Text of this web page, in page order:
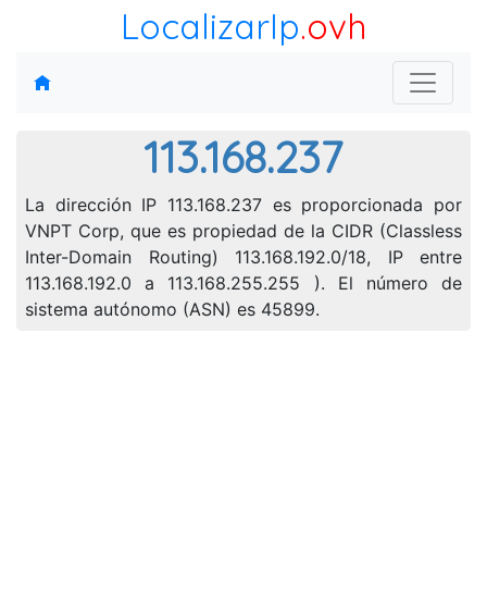
LocalizarIp.ovh
113.168.237
La dirección IP 113.168.237 es proporcionada por
VNPT Corp, que es propiedad de la CIDR (Classless
Inter-Domain Routing) 113.168.192.0/18, IP entre
113.168.192.0 a 113.168.255.255 ). El número de
sistema autónomo (ASN) es 45899.